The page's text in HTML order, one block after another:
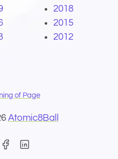
2018
2015
2012
of Page
Atomic8Ball
(Opens in new window)